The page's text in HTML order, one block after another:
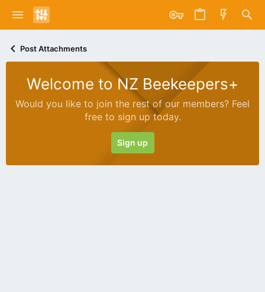
Post Attachments
Welcome to NZ Beekeepers+
Would you like to join the rest of our members? Feel
free to sign up today.
Sign up